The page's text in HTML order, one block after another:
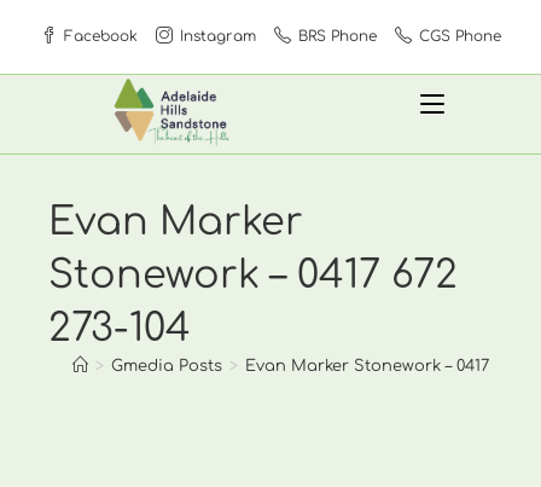
content
Facebook Instagram BRS Phone CGS Phone
Evan Marker
Stonework – 0417 672
273-104
> Gmedia Posts > Evan Marker Stonework – 0417 672